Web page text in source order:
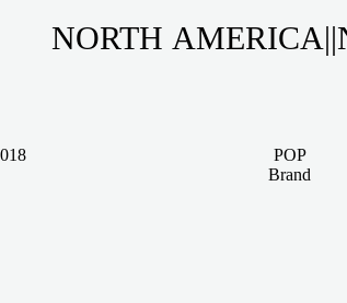
NORTH
POP
Brand